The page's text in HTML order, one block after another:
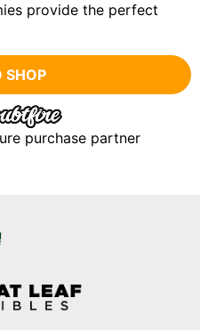
provide the perfect
SHOP
purchase partner